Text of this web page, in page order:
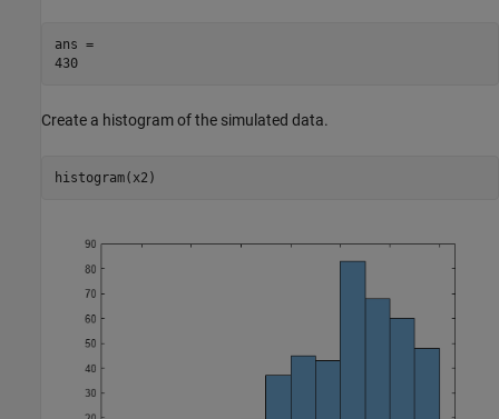
ans =
430
Create a histogram of the simulated data.
histogram(x2)